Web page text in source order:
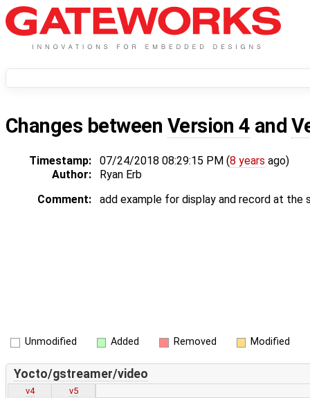
Changes between Version 4 and
Timestamp: 07/24/2018 08:29:15 PM (8 years ago)
Author:
Ryan Erb
Comment:
add example for display and record at the
Unmodified Added Removed Modified
Yocto/gstreamer/video
v4
v5